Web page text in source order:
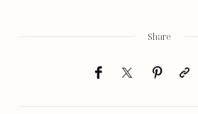
Share